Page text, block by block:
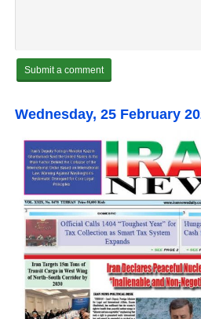
Wednesday, 25 February